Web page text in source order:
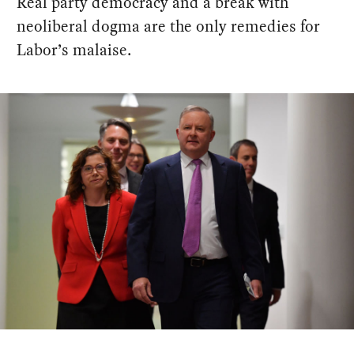
neoliberal dogma are the only remedies for
Labor’s malaise.